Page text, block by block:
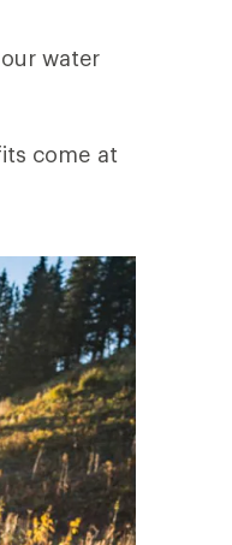
water
come at